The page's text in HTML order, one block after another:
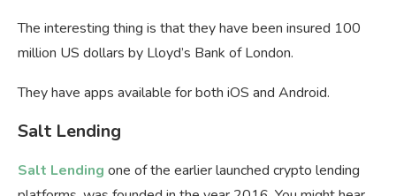
The interesting thing is that they have been insured 100
million US dollars by Lloyd’s Bank of London.
They have apps available for both iOS and Android.
Salt Lending
Salt Lending one of the earlier launched crypto lending